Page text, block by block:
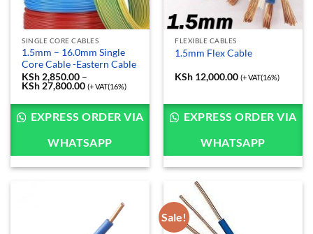
SINGLE CORE CABLES
1.5mm – 16.0mm Single
Core Cable -Eastern Cable
KSh2,850.00 –
KSh27,800.00Price
KSh 2,850.00
through
KSh 27,800.00
(+ VAT(16%)
EXPRESS ORDER VIA
WHATSAPP
FLEXIBLE CABLES
1.5mm Flex Cable
KSh 12,000.00 (+ VAT(16%)
EXPRESS ORDER VIA
WHATSAPP
Sale!